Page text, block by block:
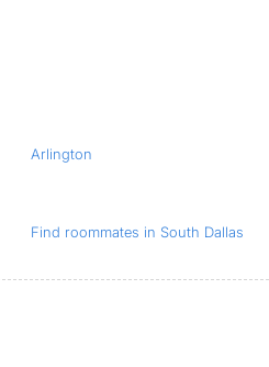
Arlington
Find roommates in South Dallas